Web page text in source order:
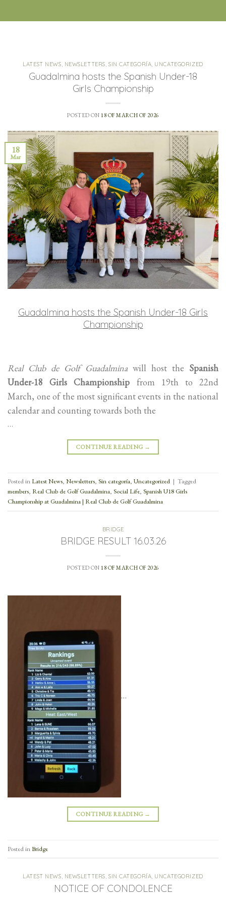
LATEST NEWS, NEWSLETTERS,SIN CATEGORÍA, UNCATEGORIZED
Guadalmina hosts the Spanish Under-18
Girls Championship
POSTED ON 18 OF MARCH OF 2026
18
Mar
Guadalmina hosts the Spanish Under-18 Girls
Championship
Real Club de Golf Guadalmina will host the Spanish
Under-18 Girls Championship from 19th to 22nd
March, one of the most significant events in the national
calendar and counting towards both the
…
CONTINUE READING →
Posted inLatest News, Newsletters, Sin categoría, Uncategorized | Tagged
members, Real Club de Golf Guadalmina, Social Life, Spanish U18 Girls
Championship at Guadalmina | Real Club de Golf Guadalmina
BRIDGE
BRIDGE RESULT 16.03.26
POSTED ON 18 OF MARCH OF 2026
…
CONTINUE READING →
Posted inBridge
LATEST NEWS, NEWSLETTERS,SIN CATEGORÍA, UNCATEGORIZED
NOTICE OF CONDOLENCE